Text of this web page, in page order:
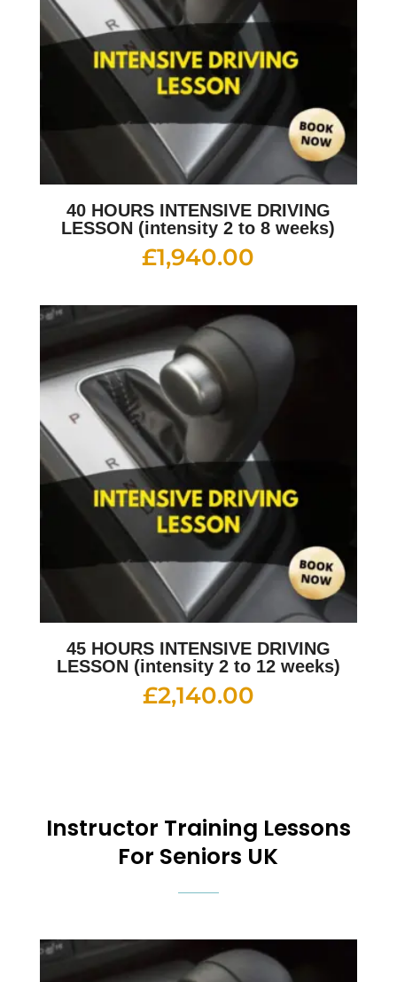
40 HOURS INTENSIVE DRIVING
LESSON (intensity 2 to 8 weeks)
£1,940.00
45 HOURS INTENSIVE DRIVING
LESSON (intensity 2 to 12 weeks)
£2,140.00
Instructor Training Lessons
For Seniors UK